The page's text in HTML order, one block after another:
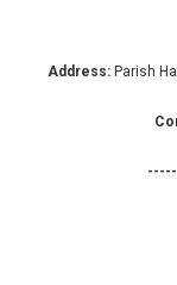
Address: Parish